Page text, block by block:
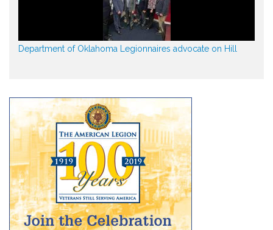
Department of Oklahoma Legionnaires advocate on Hill